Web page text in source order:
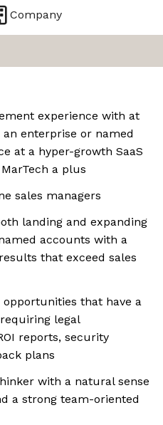
Company
experience with at
an enterprise or named
at a hyper-growth SaaS
a plus
sales managers
landing and expanding
accounts with a
that exceed sales
opportunities that have a
legal
reports, security
plans
with a natural sense
a strong team-oriented